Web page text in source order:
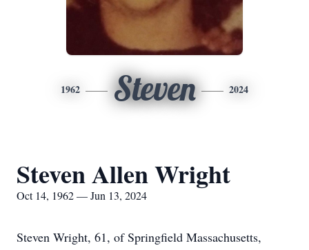
1962 Steven 2024
Steven Allen Wright
Oct 14, 1962 — Jun 13, 2024
Steven Wright, 61, of Springfield Massachusetts,